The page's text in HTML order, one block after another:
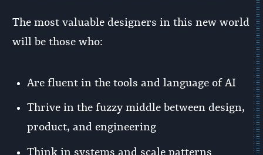
The most valuable designers in this new world
will be those who:
Are fluent in the tools and language of AI
Thrive in the fuzzy middle between design,
product, and engineering